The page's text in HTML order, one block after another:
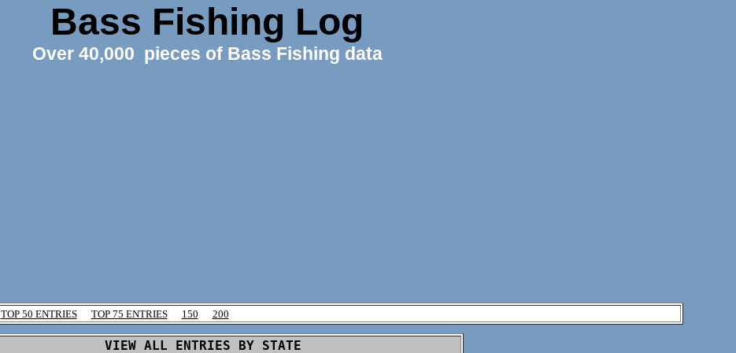
Bass Fishing Log
Over 40,000 pieces of Bass Fishing data
TOP 50 ENTRIES TOP 75 ENTRIES 150 200
VIEW ALL ENTRIES BY STATE